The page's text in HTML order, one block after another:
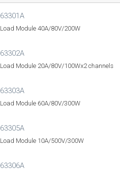
63301A
Load Module 40A/80V/200W
63302A
Load Module 20A/80V/100Wx2 channels
63303A
Load Module 60A/80V/300W
63305A
Load Module 10A/500V/300W
63306A